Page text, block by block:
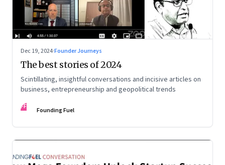
Dec 19, 2024·Founder Journeys
The best stories of 2024
Scintillating, insightful conversations and incisive articles on
business, entrepreneurship and geopolitical trends
FF Founding Fuel